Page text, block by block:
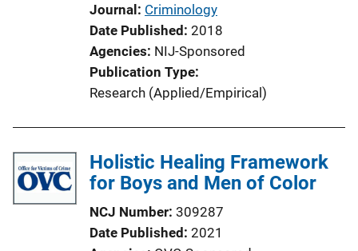
Journal Criminology
Date Published 2018
Agencies NIJ-Sponsored
Publication Type
Research (Applied/Empirical)
Holistic Healing Framework
for Boys and Men of Color
NCJ Number 309287
Date Published 2021